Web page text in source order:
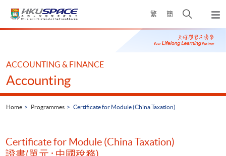
繁 簡
Open
search
panel
Main
ACCOUNTING & FINANCE
Accounting
Home Programmes Certificate for Module (China Taxation)
Certificate for Module (China Taxation)
證書(單元 : 中國稅務)